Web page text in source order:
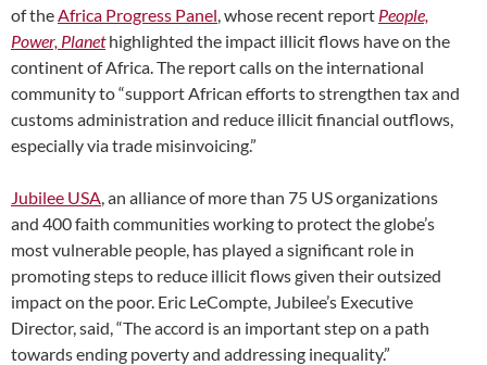
of theAfrica Progress Panel, whose recent report People,
Power, Planethighlighted the impact illicit flows have on the
continent of Africa. The report calls on the international
community to “support African efforts to strengthen tax and
customs administration and reduce illicit financial outflows,
especially via trade misinvoicing.”
Jubilee USA, an alliance of more than 75 US organizations
and 400 faith communities working to protect the globe’s
most vulnerable people, has played a significant role in
promoting steps to reduce illicit flows given their outsized
impact on the poor. Eric LeCompte, Jubilee’s Executive
Director, said, “The accord is an important step on a path
towards ending poverty and addressing inequality.”